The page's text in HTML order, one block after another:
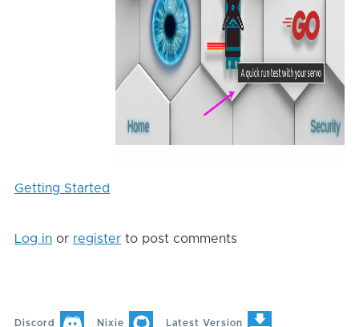
Getting Started
Log in or register to post comments
Discord Nixie Latest Version